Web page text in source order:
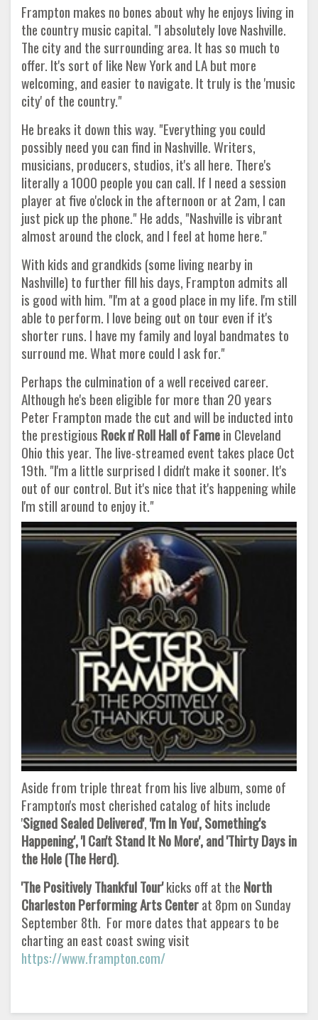
Frampton makes no bones about why he enjoys living in
the country music capital. "I absolutely love Nashville.
The city and the surrounding area. It has so much to
offer. It's sort of like New York and LA but more
welcoming, and easier to navigate. It truly is the 'music
city' of the country."
He breaks it down this way. "Everything you could
possibly need you can find in Nashville. Writers,
musicians, producers, studios, it's all here. There's
literally a 1000 people you can call. If I need a session
player at five o'clock in the afternoon or at 2am, I can
just pick up the phone." He adds, "Nashville is vibrant
almost around the clock, and I feel at home here."
With kids and grandkids (some living nearby in
Nashville) to further fill his days, Frampton admits all
is good with him. "I'm at a good place in my life. I'm still
able to perform. I love being out on tour even if it's
shorter runs. I have my family and loyal bandmates to
surround me. What more could I ask for."
Perhaps the culmination of a well received career.
Although he's been eligible for more than 20 years
Peter Frampton made the cut and will be inducted into
the prestigious Rock n' Roll Hall of Famein Cleveland
Ohio this year. The live-streamed event takes place Oct
19th. "I'm a little surprised I didn't make it sooner. It's
out of our control. But it's nice that it's happening while
I'm still around to enjoy it."
Aside from triple threat from his live album, some of
Frampton's most cherished catalog of hits include
'Signed Sealed Delivered','I'm In You', Something's
Happening', 'I Can't Stand It No More', and 'Thirty Days in
the Hole (The Herd).
'The Positively Thankful Tour'kicks off at the North
Charleston Performing Arts Centerat 8pm on Sunday
September 8th. For more dates that appears to be
charting an east coast swing visit
https://www.frampton.com/